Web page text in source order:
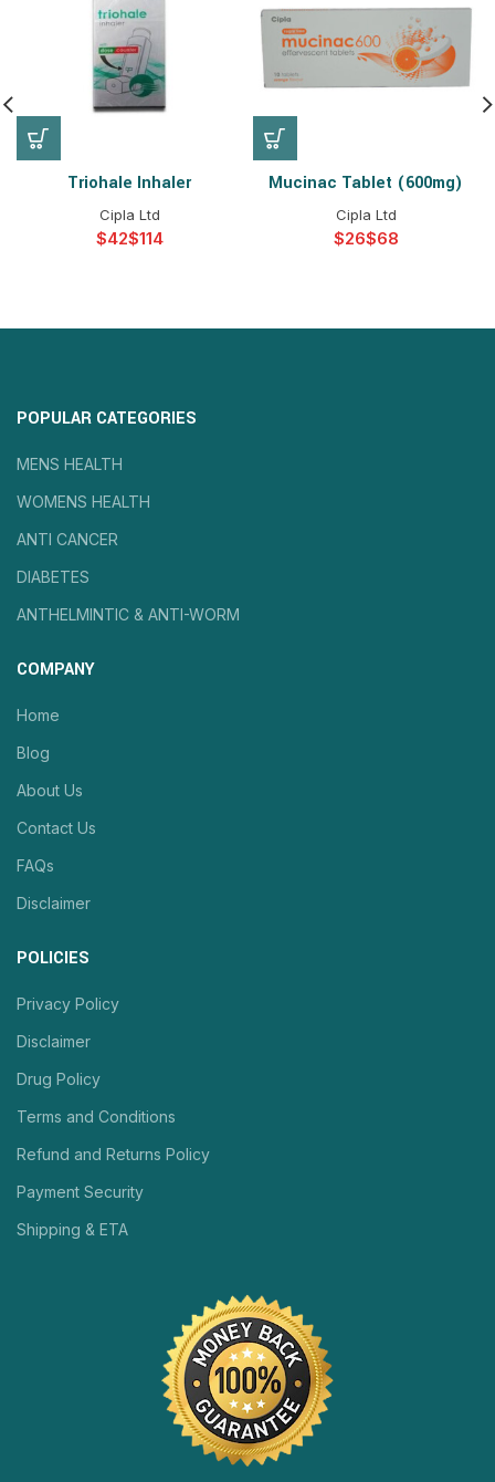
Triohale Inhaler
Cipla Ltd
$ $
Mucinac Tablet (600mg)
Cipla Ltd
$ $
POPULAR CATEGORIES
MENS HEALTH
WOMENS HEALTH
ANTI CANCER
DIABETES
ANTHELMINTIC & ANTI-WORM
COMPANY
Home
Blog
About Us
Contact Us
FAQs
Disclaimer
POLICIES
Privacy Policy
Disclaimer
Drug Policy
Terms and Conditions
Refund and Returns Policy
Payment Security
Shipping & ETA